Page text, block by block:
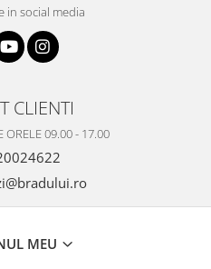
in social media
CLIENTI
ORELE 09.00 - 17.00
MEU